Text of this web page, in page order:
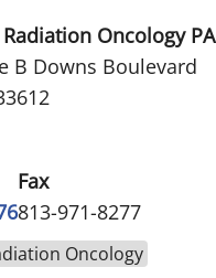
Oncology PA
B Downs Boulevard
Fax
813-971-8277
Oncology